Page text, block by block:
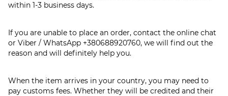
within 1-3 business days.
If you are unable to place an order, contact the online chat
or Viber / WhatsApp +380688920760, we will find out the
reason and will definitely help you.
When the item arrives in your country, you may need to
pay customs fees. Whether they will be credited and their